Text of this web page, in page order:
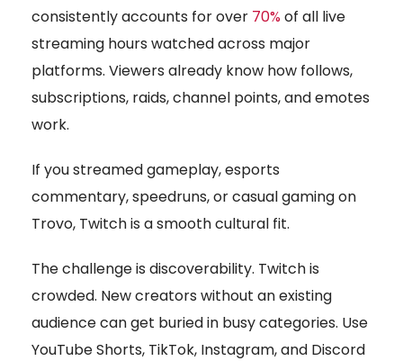
consistently accounts for over 70%of all live
streaming hours watched across major
platforms. Viewers already know how follows,
subscriptions, raids, channel points, and emotes
work.
If you streamed gameplay, esports
commentary, speedruns, or casual gaming on
Trovo, Twitch is a smooth cultural fit.
The challenge is discoverability. Twitch is
crowded. New creators without an existing
audience can get buried in busy categories. Use
YouTube Shorts, TikTok, Instagram, and Discord